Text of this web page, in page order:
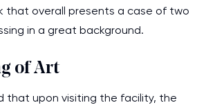
that overall presents a case of two
in a great background.
of Art
that upon visiting the facility, the